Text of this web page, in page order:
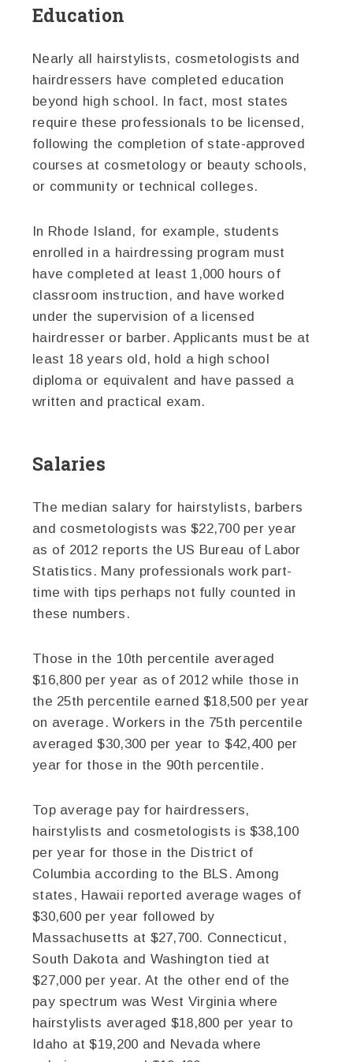
Education
Nearly all hairstylists, cosmetologists and
hairdressers have completed education
beyond high school. In fact, most states
require these professionals to be licensed,
following the completion of state-approved
courses at cosmetology or beauty schools,
or community or technical colleges.
In Rhode Island, for example, students
enrolled in a hairdressing program must
have completed at least 1,000 hours of
classroom instruction, and have worked
under the supervision of a licensed
hairdresser or barber. Applicants must be at
least 18 years old, hold a high school
diploma or equivalent and have passed a
written and practical exam.
Salaries
The median salary for hairstylists, barbers
and cosmetologists was $22,700 per year
as of 2012 reports the US Bureau of Labor
Statistics. Many professionals work part-
time with tips perhaps not fully counted in
these numbers.
Those in the 10th percentile averaged
$16,800 per year as of 2012 while those in
the 25th percentile earned $18,500 per year
on average. Workers in the 75th percentile
averaged $30,300 per year to $42,400 per
year for those in the 90th percentile.
Top average pay for hairdressers,
hairstylists and cosmetologists is $38,100
per year for those in the District of
Columbia according to the BLS. Among
states, Hawaii reported average wages of
$30,600 per year followed by
Massachusetts at $27,700. Connecticut,
South Dakota and Washington tied at
$27,000 per year. At the other end of the
pay spectrum was West Virginia where
hairstylists averaged $18,800 per year to
Idaho at $19,200 and Nevada where